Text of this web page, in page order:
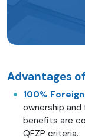
Advantages
100%
ownership
benefits are
QFZP criteria.